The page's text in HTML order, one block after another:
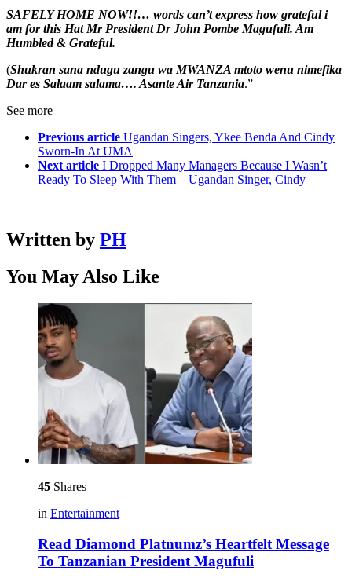
SAFELY HOME NOW!!… words can’t express how grateful i
am for this Hat Mr President Dr John Pombe Magufuli. Am
Humbled & Grateful.
(Shukran sana ndugu zangu wa MWANZA mtoto wenu nimefika
Dar es Salaam salama…. Asante Air Tanzania.”
See more
Previous article Ugandan Singers, Ykee Benda And Cindy
Sworn-In At UMA
Next article I Dropped Many Managers Because I Wasn’t
Ready To Sleep With Them – Ugandan Singer, Cindy
Written by PH
You May Also Like
45 Shares
in Entertainment
Read Diamond Platnumz’s Heartfelt Message
To Tanzanian President Magufuli